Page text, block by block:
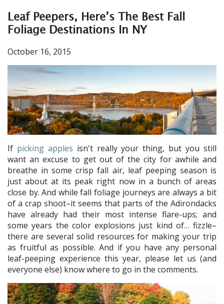
Leaf Peepers, Here’s The Best Fall
Foliage Destinations In NY
October 16, 2015
If picking apples isn't really your thing, but you still
want an excuse to get out of the city for awhile and
breathe in some crisp fall air, leaf peeping season is
just about at its peak right now in a bunch of areas
close by. And while fall foliage journeys are always a bit
of a crap shoot–it seems that parts of the Adirondacks
have already had their most intense flare-ups; and
some years the color explosions just kind of… fizzle–
there are several solid resources for making your trip
as fruitful as possible. And if you have any personal
leaf-peeping experience this year, please let us (and
everyone else) know where to go in the comments.